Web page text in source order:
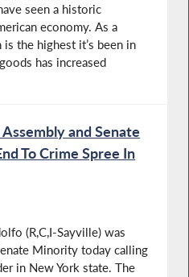
seen a historic
economy. As a
the highest it’s been in
has increased
and Senate
To Crime Spree In
(R,C,I-Sayville) was
Minority today calling
in New York state. The